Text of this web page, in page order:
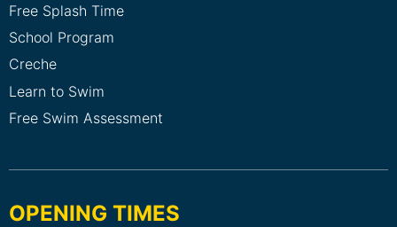
Free Splash Time
School Program
Creche
Learn to Swim
Free Swim Assessment
OPENING TIMES